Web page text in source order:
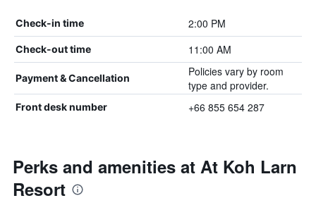
Check-in time 2:00 PM
Check-out time 11:00 AM
Payment & Cancellation
Policies vary by room
type and provider.
Front desk number +66 855 654 287
Perks and amenities at At Koh Larn
Resort